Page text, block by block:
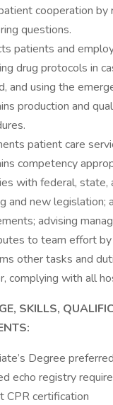
cooperation
questions.
patients and
drug protocols in
and using the
production and
patient care
competency
with federal, state,
and new legislation;
advising
to team effort
other tasks and
complying with all
SKILLS,
Degree
echo registry
CPR certification